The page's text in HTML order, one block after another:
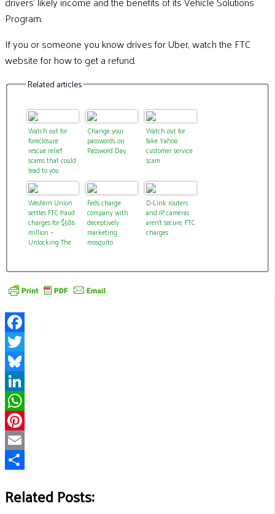
Program.
If you or someone you know drives for Uber, watch the FTC
website for how to get a refund.
Related articles
Watch out for
foreclosure
rescue relief
scams that could
lead to you
losing your home
Change your
passwords on
Password Day
Watch out for
fake Yahoo
customer service
scam
Western Union
settles FTC fraud
charges for $586
million –
Unlocking The
Feds charge
company with
deceptively
marketing
mosquito
D-Link routers
and IP cameras
aren’t secure, FTC
charges
Facebook
Twitter
Bluesky
LinkedIn
WhatsApp
Pinterest
Email
Related Posts: